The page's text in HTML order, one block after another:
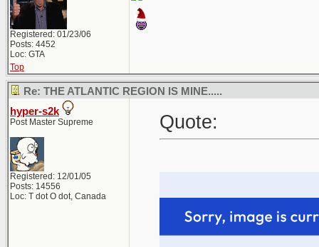
Registered: 01/23/06
Posts: 4452
Loc: GTA
Top
Re: THE ATLANTIC REGION IS MINE.....
hyper-s2k
Post Master Supreme
Registered: 12/01/05
Posts: 14556
Loc: T dot O dot, Canada
Quote: